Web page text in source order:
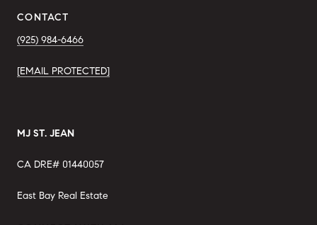
CONTACT
(925) 984-6466
[EMAIL PROTECTED]
MJ ST. JEAN
CA DRE# 01440057
East Bay Real Estate